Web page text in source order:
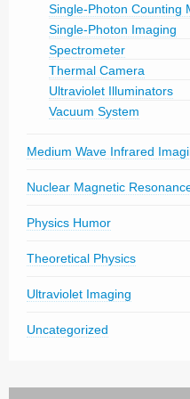
Single-Photon Counting
Single-Photon Imaging
Spectrometer
Thermal Camera
Ultraviolet Illuminators
Vacuum System
Medium Wave Infrared
Nuclear Magnetic
Physics Humor
Theoretical Physics
Ultraviolet Imaging
Uncategorized